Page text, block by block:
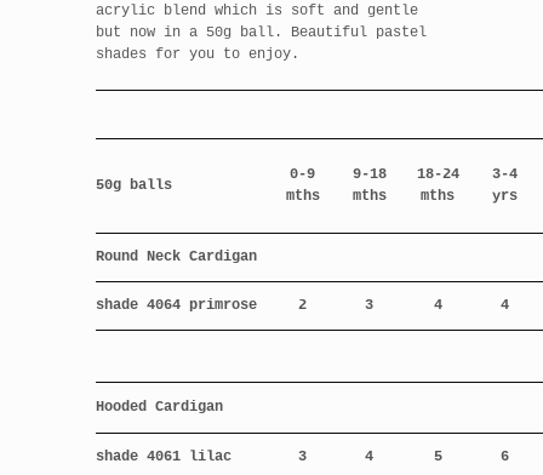
acrylic blend which is soft and gentle
but now in a 50g ball. Beautiful pastel
shades for you to enjoy.
50g balls
0-9
mths
9-18
mths
18-24
mths
3-4
yrs
Round Neck Cardigan
shade 4064 primrose 2 3 4 4
Hooded Cardigan
shade 4061 lilac 3 4 5 6